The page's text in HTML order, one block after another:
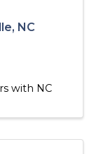
, NC
with NC